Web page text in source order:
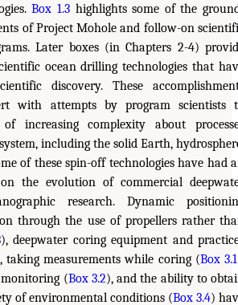
Box 1.3highlights some of the
of Project Mohole and follow-on
Later boxes (in Chapters 2-4)
ocean drilling technologies that
discovery. These
with attempts by program scientists
increasing complexity about
including the solid Earth,
of these spin-off technologies have had
the evolution of commercial
research. Dynamic
through the use of propellers rather
), deepwater coring equipment and
taking measurements while coring (Box 3.1
(Box 3.2), and the ability to
of environmental conditions (Box 3.4)